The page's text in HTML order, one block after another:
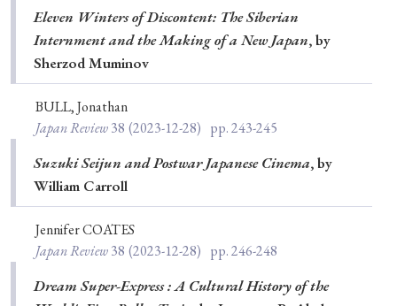
Eleven Winters of Discontent: The Siberian
Internment and the Making of a New Japan, by
Sherzod Muminov
BULL, Jonathan
Japan Review38 (2023-12-28) pp. 243-245
Suzuki Seijun and Postwar Japanese Cinema, by
William Carroll
Jennifer COATES
Japan Review38 (2023-12-28) pp. 246-248
Dream Super-Express : A Cultural History of the